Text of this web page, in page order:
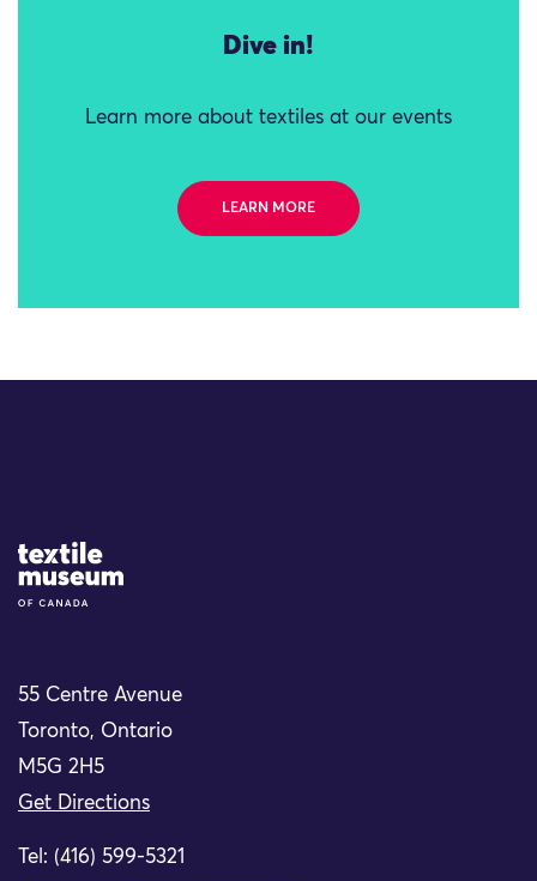
Dive in!
Learn more about textiles at our events
LEARN MORE
Site Logo
55 Centre Avenue
Toronto, Ontario
M5G 2H5
Get Directions
Tel: (416) 599-5321